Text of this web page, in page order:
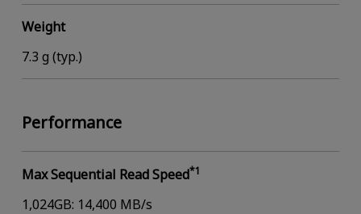
Weight
7.3 g (typ.)
Performance
Max Sequential Read Speed*1
1,024GB: 14,400 MB/s